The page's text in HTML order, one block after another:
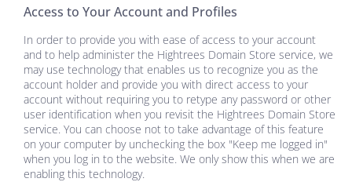
Access to Your Account and Profiles
In order to provide you with ease of access to your account
and to help administer the Hightrees Domain Store service, we
may use technology that enables us to recognize you as the
account holder and provide you with direct access to your
account without requiring you to retype any password or other
user identification when you revisit the Hightrees Domain Store
service. You can choose not to take advantage of this feature
on your computer by unchecking the box "Keep me logged in"
when you log in to the website. We only show this when we are
enabling this technology.